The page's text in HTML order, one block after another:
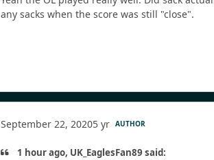
any sacks when the score was still "close".
September 22, 20205 yr AUTHOR
1 hour ago, UK_EaglesFan89 said: